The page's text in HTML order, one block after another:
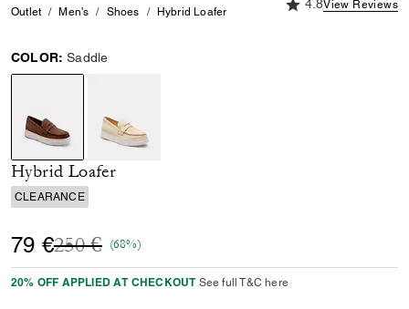
Outlet Men's Shoes Hybrid Loafer
4.8View Reviews
COLOR: Saddle
selected
Hybrid Loafer
CLEARANCE
79 €Price reduced from
250 €to(68%)
20% OFF APPLIED AT CHECKOUT See full T&C here